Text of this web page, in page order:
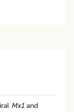
Mx1 and